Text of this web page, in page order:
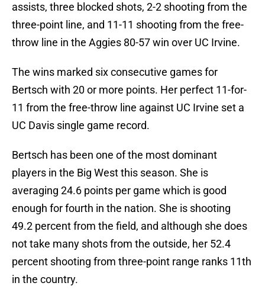
assists, three blocked shots, 2-2 shooting from the
three-point line, and 11-11 shooting from the free-
throw line in the Aggies 80-57 win over UC Irvine.
The wins marked six consecutive games for
Bertsch with 20 or more points. Her perfect 11-for-
11 from the free-throw line against UC Irvine set a
UC Davis single game record.
Bertsch has been one of the most dominant
players in the Big West this season. She is
averaging 24.6 points per game which is good
enough for fourth in the nation. She is shooting
49.2 percent from the field, and although she does
not take many shots from the outside, her 52.4
percent shooting from three-point range ranks 11th
in the country.